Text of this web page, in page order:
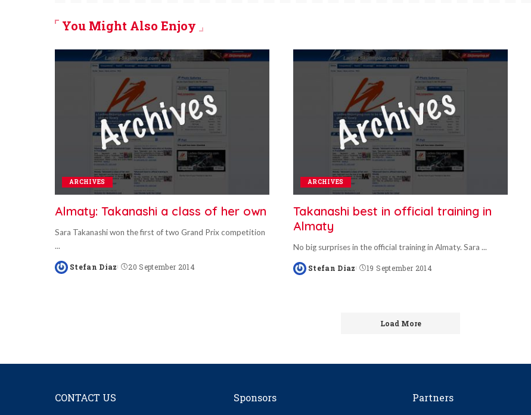
You Might Also Enjoy
ARCHIVES
Almaty: Takanashi a class of her own
Sara Takanashi won the first of two Grand Prix competition
...
Posted
Stefan Diaz 20 September 2014
ARCHIVES
Takanashi best in official training in
Almaty
No big surprises in the official training in Almaty. Sara ...
Posted
Stefan Diaz 19 September 2014
Load More
CONTACT US Sponsors Partners